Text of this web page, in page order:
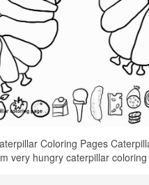
Coloring Pages
very hungry caterpillar